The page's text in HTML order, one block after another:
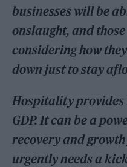
businesses will be
onslaught, and
considering how
down just to stay
Hospitality provides
GDP. It can be a
recovery and
urgently needs a